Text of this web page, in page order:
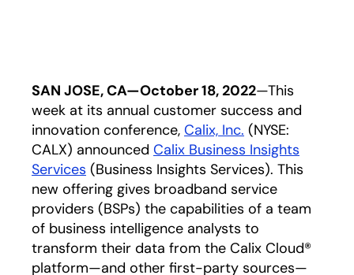
SAN JOSE, CA—October 18, 2022—This
week at its annual customer success and
innovation conference, Calix, Inc. opens in a new
(NYSE:
CALX) announced Calix Business Insights
Services opens in a new tab
(Business Insights Services). This
new offering gives broadband service
providers (BSPs) the capabilities of a team
of business intelligence analysts to
transform their data from the Calix Cloud®
platform—and other first-party sources—